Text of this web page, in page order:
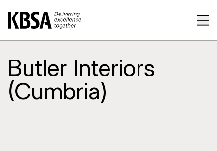
Home
Butler Interiors
(Cumbria)